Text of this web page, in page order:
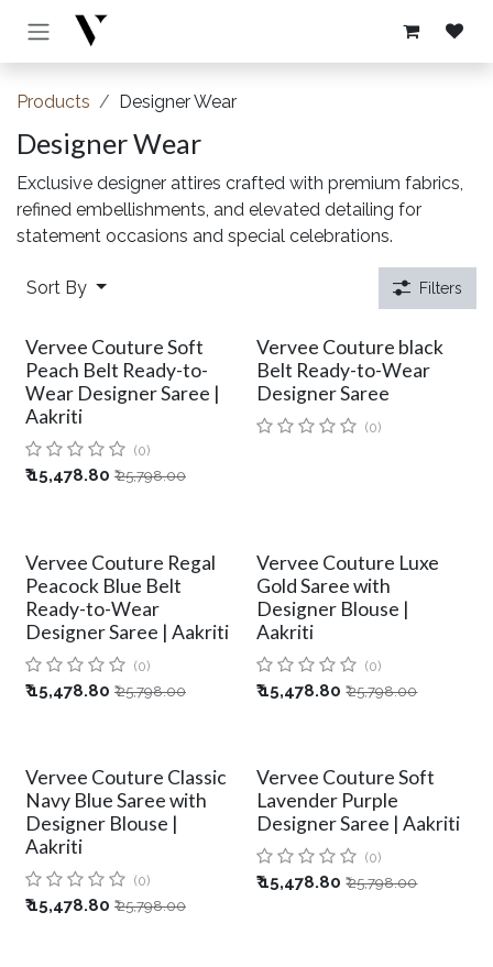
Skip to Content
Products Designer Wear
Designer Wear
Exclusive designer attires crafted with premium fabrics,
refined embellishments, and elevated detailing for
statement occasions and special celebrations.
Sort By Filters
Vervee Couture Soft
Peach Belt Ready-to-
Wear Designer Saree |
Aakriti
(0)
₹15,478.80 ₹25,798.00
Vervee Couture black
Belt Ready-to-Wear
Designer Saree
(0)
Vervee Couture Regal
Peacock Blue Belt
Ready-to-Wear
Designer Saree | Aakriti
(0)
₹15,478.80 ₹25,798.00
Vervee Couture Luxe
Gold Saree with
Designer Blouse |
Aakriti
(0)
₹15,478.80 ₹25,798.00
Vervee Couture Classic
Navy Blue Saree with
Designer Blouse |
Aakriti
(0)
₹15,478.80 ₹25,798.00
Vervee Couture Soft
Lavender Purple
Designer Saree | Aakriti
(0)
₹15,478.80 ₹25,798.00